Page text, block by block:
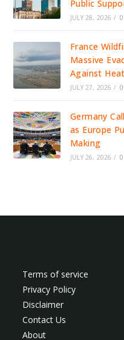
Public
JULY 28, 2026 /
France
Massive
Against Heat
JULY 27, 2026 /
Germany
as Europe
Making
JULY 26, 2026 /
Terms of service
Privacy Policy
Disclaimer
Contact Us
About